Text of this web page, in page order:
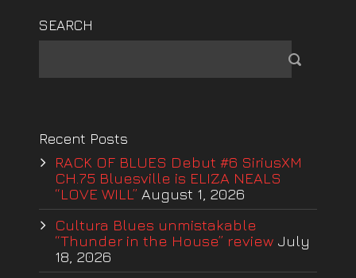
SEARCH
Recent Posts
RACK OF BLUES Debut #6 SiriusXM
CH.75 Bluesville is ELIZA NEALS
“LOVE WILL” August 1, 2026
Cultura Blues unmistakable
“Thunder in the House” review July
18, 2026